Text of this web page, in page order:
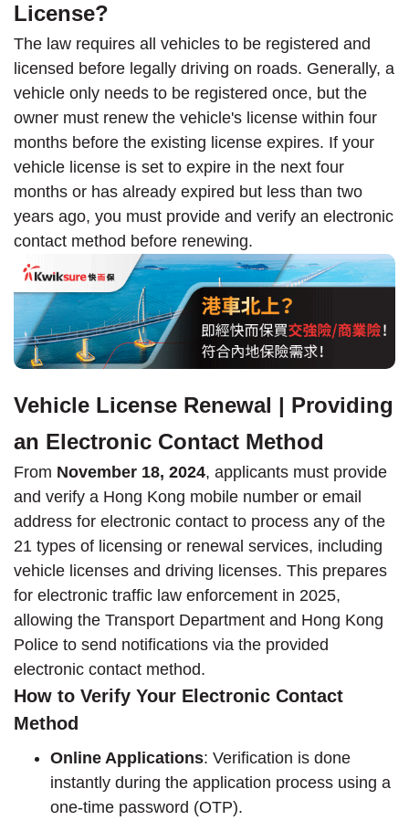
License?
The law requires all vehicles to be registered and
licensed before legally driving on roads. Generally, a
vehicle only needs to be registered once, but the
owner must renew the vehicle's license within four
months before the existing license expires. If your
vehicle license is set to expire in the next four
months or has already expired but less than two
years ago, you must provide and verify an electronic
contact method before renewing.
Vehicle License Renewal | Providing
an Electronic Contact Method
From November 18, 2024, applicants must provide
and verify a Hong Kong mobile number or email
address for electronic contact to process any of the
21 types of licensing or renewal services, including
vehicle licenses and driving licenses. This prepares
for electronic traffic law enforcement in 2025,
allowing the Transport Department and Hong Kong
Police to send notifications via the provided
electronic contact method.
How to Verify Your Electronic Contact
Method
Online Applications: Verification is done
instantly during the application process using a
one-time password (OTP).